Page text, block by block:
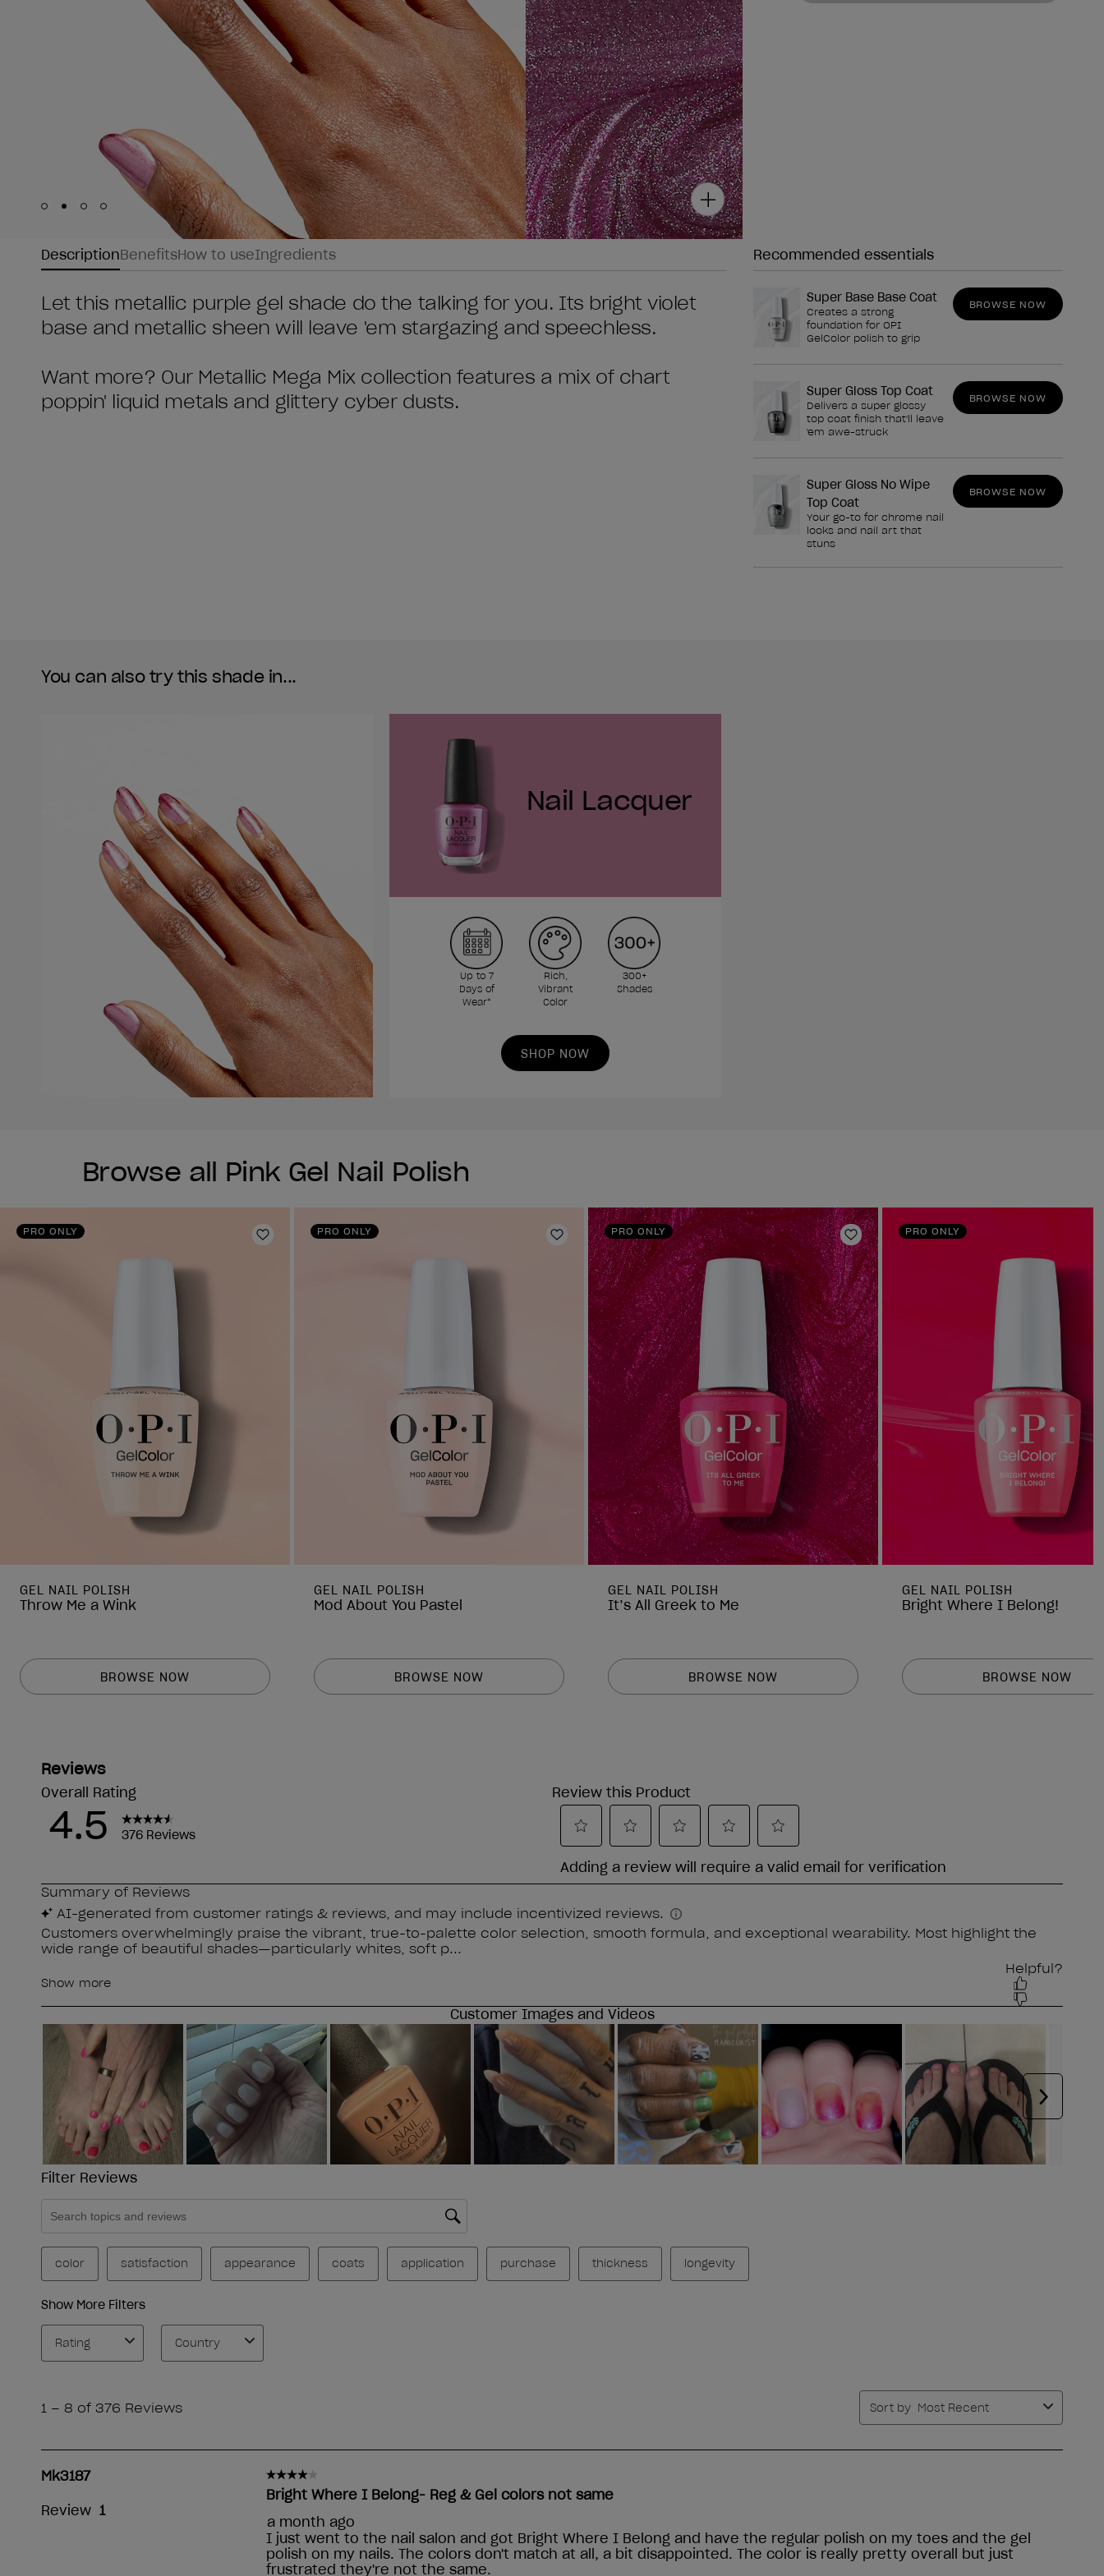
Skip to slide
Skip to slide 2
Skip to slide 3
Skip to slide4
DescriptionBenefitsHow to useIngredients
Let this metallic purple gel shade do the talking for you. Its bright violet
base and metallic sheen will leave 'em stargazing and speechless.
Want more? Our Metallic Mega Mix collection features a mix of chart
poppin' liquid metals and glittery cyber dusts.
Recommended essentials
Super Base Base Coat
Creates a strong
foundation for OPI
GelColor polish to grip
BROWSE NOW
Super Gloss Top Coat
Delivers a super glossy
top coat finish that'll leave
'em awe-struck
BROWSE NOW
Super Gloss No Wipe
Top Coat
Your go-to for chrome nail
looks and nail art that
stuns
BROWSE NOW
You can also try this shade in...
Nail Lacquer
Up to 7
Days of
Wear*
Rich,
Vibrant
Color
300+
Shades
SHOP NOW
Browse all Pink Gel Nail Polish
PRO ONLY
Add to Wishlist
GEL NAIL POLISH
Throw Me a Wink
BROWSE NOW
PRO ONLY
Add to Wishlist
GEL NAIL POLISH
Mod About You Pastel
BROWSE NOW
PRO ONLY
Add to Wishlist
GEL NAIL POLISH
It’s All Greek to Me
BROWSE NOW
PRO ONLY
GEL NAIL POLISH
Bright Where I Belong!
BROWSE NOW